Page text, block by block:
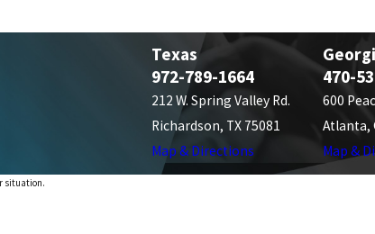
Texas
972-789-1664
212 W. Spring Valley Rd.
Richardson, TX 75081
Map & Directions
470-
600
Atlanta,
Map &
situation.